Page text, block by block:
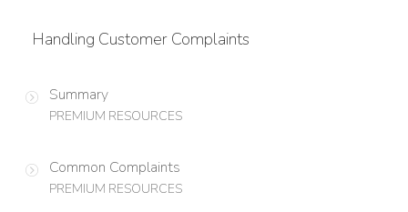
Handling Customer Complaints
Summary
PREMIUM RESOURCES
Common Complaints
PREMIUM RESOURCES